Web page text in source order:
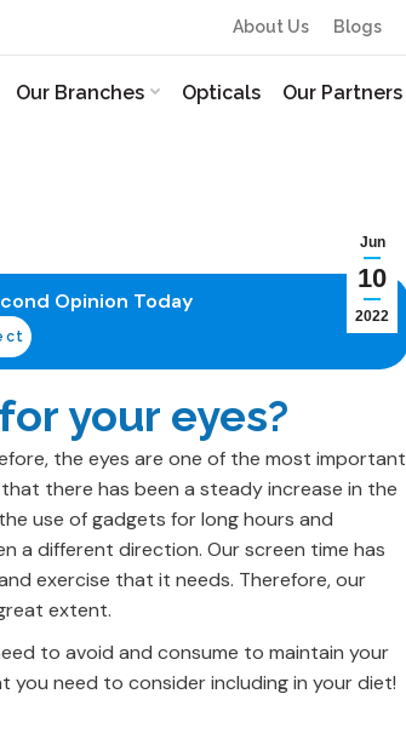
About Us Blogs
Our Branches Opticals Our Partners
Jun
10
2022
Opinion Today
your eyes?
the eyes are one of the most important
there has been a steady increase in the
use of gadgets for long hours and
a different direction. Our screen time has
exercise that it needs. Therefore, our
extent.
to avoid and consume to maintain your
you need to consider including in your diet!